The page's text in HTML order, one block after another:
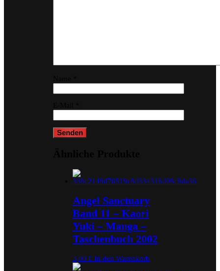
Angel Sanctuary
Band 11 – Kaori
Yuki – Manga –
Taschenbuch 2002
3,00 € In den Warenkorb